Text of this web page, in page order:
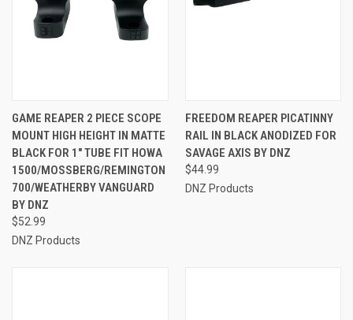
GAME REAPER 2 PIECE SCOPE
MOUNT HIGH HEIGHT IN MATTE
BLACK FOR 1" TUBE FIT HOWA
1500/MOSSBERG/REMINGTON
700/WEATHERBY VANGUARD
BY DNZ
$52.99
DNZ Products
FREEDOM REAPER PICATINNY
RAIL IN BLACK ANODIZED FOR
SAVAGE AXIS BY DNZ
$44.99
DNZ Products